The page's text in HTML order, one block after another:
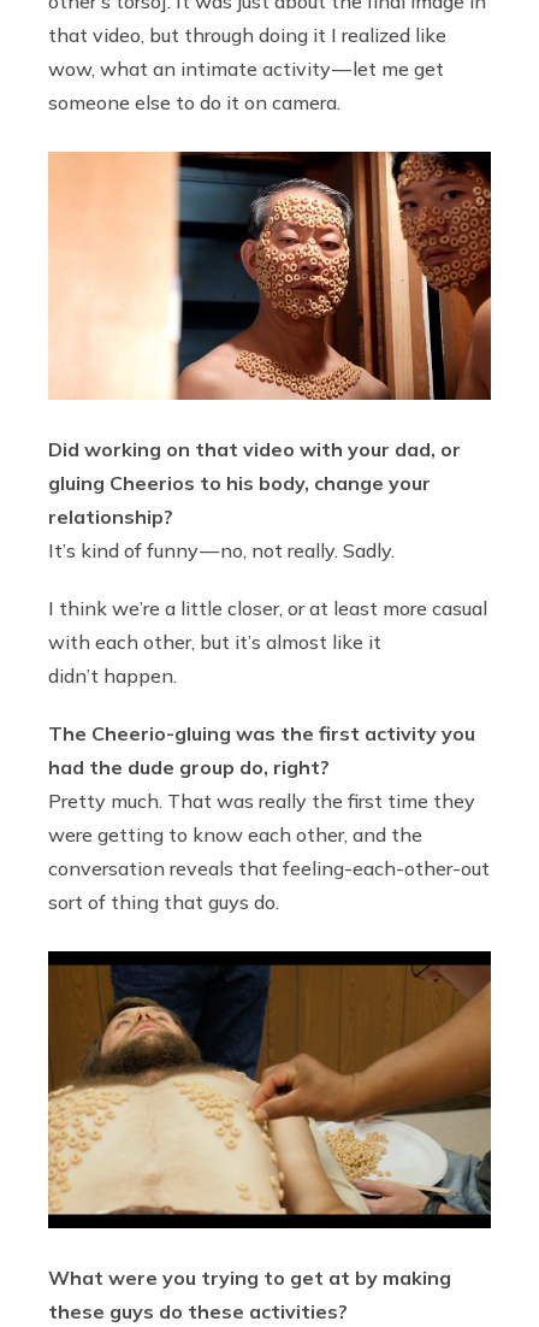
that video, but through doing it I realized like
wow, what an intimate activity — let me get
someone else to do it on camera.
Did working on that video with your dad, or
gluing Cheerios to his body, change your
relationship?
It’s kind of funny — no, not really. Sadly.
I think we’re a little closer, or at least more casual
with each other, but it’s almost like it
didn’t happen.
The Cheerio-gluing was the first activity you
had the dude group do, right?
Pretty much. That was really the first time they
were getting to know each other, and the
conversation reveals that feeling-each-other-out
sort of thing that guys do.
What were you trying to get at by making
these guys do these activities?